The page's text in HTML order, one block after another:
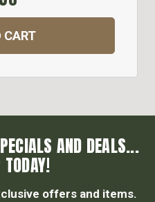
CART
AND DEALS...
offers and items.